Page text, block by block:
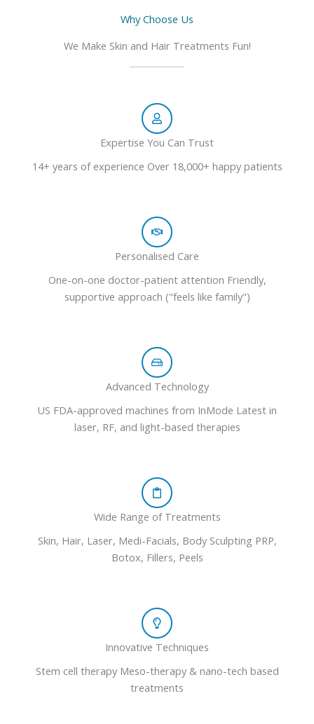
Why Choose Us
We Make Skin and Hair Treatments Fun!
Expertise You Can Trust
14+ years of experience Over 18,000+ happy patients
Personalised Care
One-on-one doctor-patient attention Friendly,
supportive approach ("feels like family")
Advanced Technology
US FDA-approved machines from InMode Latest in
laser, RF, and light-based therapies
Wide Range of Treatments
Skin, Hair, Laser, Medi-Facials, Body Sculpting PRP,
Botox, Fillers, Peels
Innovative Techniques
Stem cell therapy Meso-therapy & nano-tech based
treatments